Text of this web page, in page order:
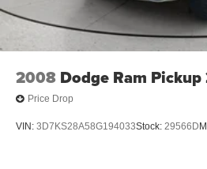
2008 Dodge Ram
Price Drop
VIN: 3D7KS28A58G194033Stock: 29566D